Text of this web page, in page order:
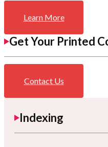
Learn More
Get Your Printed
Contact Us
Indexing